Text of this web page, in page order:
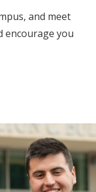
and meet
encourage you